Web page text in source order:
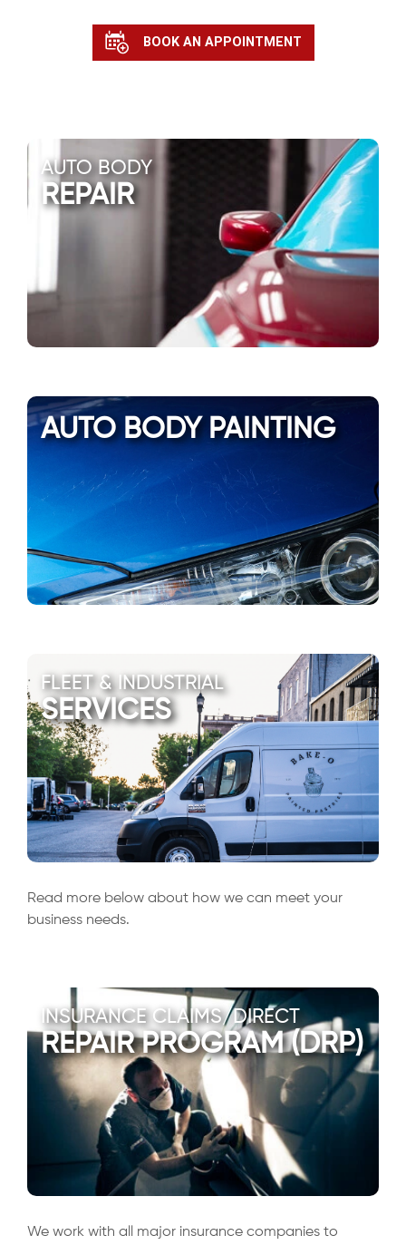
BOOK AN APPOINTMENT
AUTO BODY
REPAIR
AUTO BODY PAINTING
FLEET & INDUSTRIAL
SERVICES
Read more below about how we can meet your
business needs.
INSURANCE CLAIMS/DIRECT
REPAIR PROGRAM (DRP)
We work with all major insurance companies to